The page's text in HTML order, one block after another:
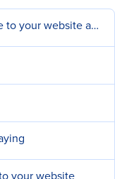
Add the full-page checkout experience to your website and social pages
your website